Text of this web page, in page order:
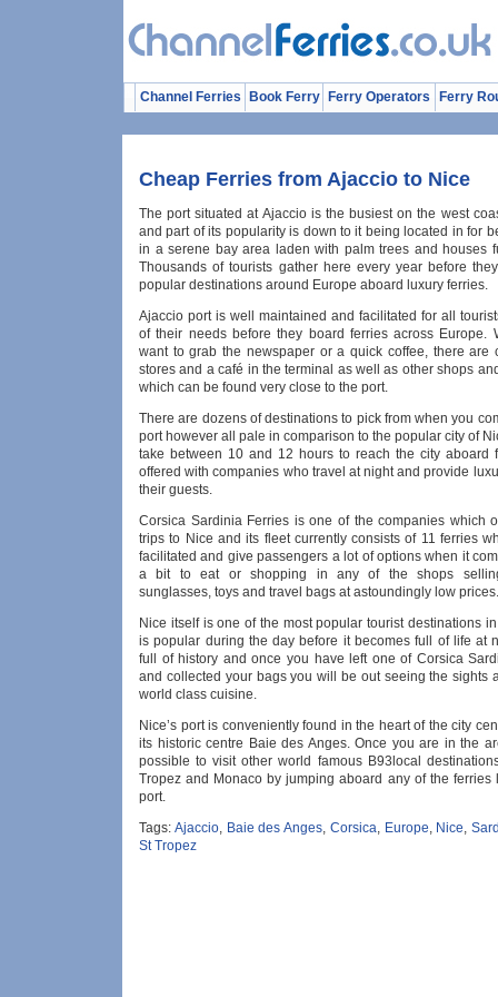
Channel Ferries Book Ferry Ferry Operators Ferry
Cheap Ferries from Ajaccio to Nice
The port situated at Ajaccio is the busiest on the west
and part of its popularity is down to it being located in for
in a serene bay area laden with palm trees and houses
Thousands of tourists gather here every year before
popular destinations around Europe aboard luxury ferries.
Ajaccio port is well maintained and facilitated for all
of their needs before they board ferries across Europe.
want to grab the newspaper or a quick coffee, there are
stores and a café in the terminal as well as other shops
which can be found very close to the port.
There are dozens of destinations to pick from when you
port however all pale in comparison to the popular city of
take between 10 and 12 hours to reach the city aboard
offered with companies who travel at night and provide
their guests.
Corsica Sardinia Ferries is one of the companies which
trips to Nice and its fleet currently consists of 11 ferries
facilitated and give passengers a lot of options when it
a bit to eat or shopping in any of the shops
sunglasses, toys and travel bags at astoundingly low prices.
Nice itself is one of the most popular tourist destinations
is popular during the day before it becomes full of life at
full of history and once you have left one of Corsica
and collected your bags you will be out seeing the sights
world class cuisine.
Nice’s port is conveniently found in the heart of the city
its historic centre Baie des Anges. Once you are in the
possible to visit other world famous B93local
Tropez and Monaco by jumping aboard any of the ferries
port.
Tags: Ajaccio, Baie des Anges, Corsica, Europe, Nice,
St Tropez